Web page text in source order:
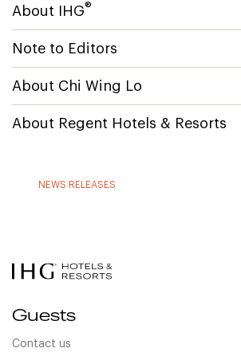
About IHG®
Note to Editors
About Chi Wing Lo
About Regent Hotels & Resorts
NEWS RELEASES
Guests
Contact us